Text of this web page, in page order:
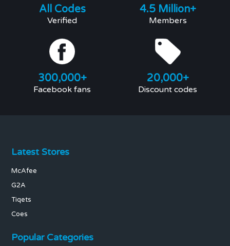
All Codes
Verified
4.5 Million+
Members
300,000+
Facebook fans
20,000+
Discount codes
Latest Stores
McAfee
G2A
Tiqets
Coes
Popular Categories